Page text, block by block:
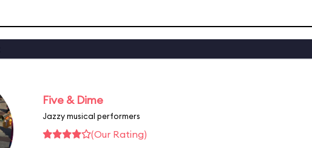
Five & Dime
Jazzy musical performers
(Our Rating)